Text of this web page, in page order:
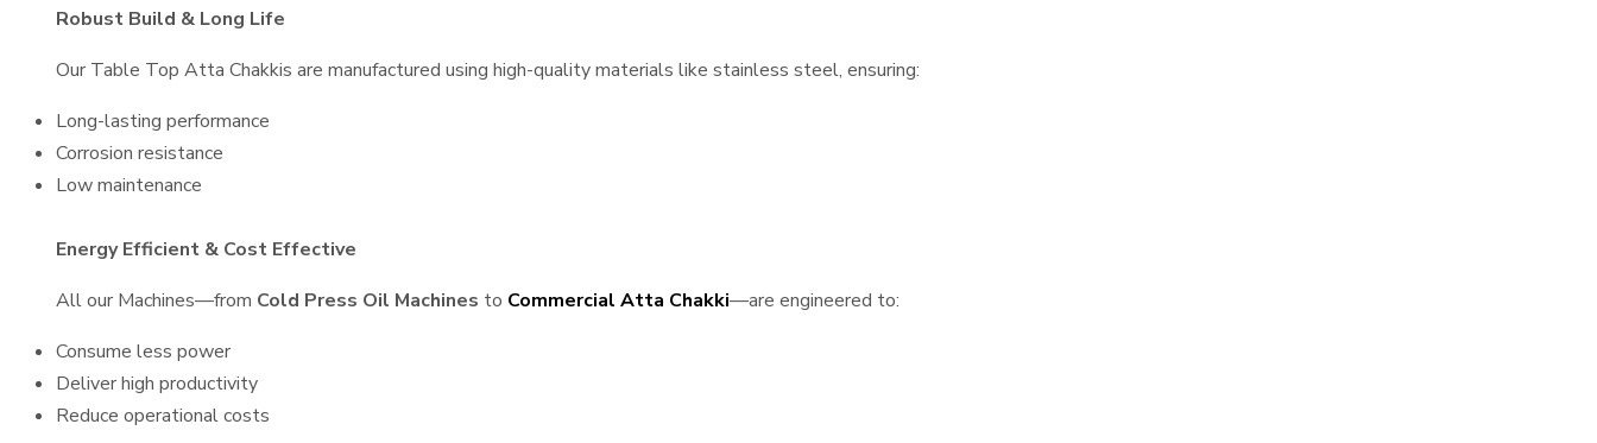
Robust Build & Long Life
Our Table Top Atta Chakkis are manufactured using high-quality materials like stainless steel, ensuring:
Long-lasting performance
Corrosion resistance
Low maintenance
Energy Efficient & Cost Effective
All our Machines—from Cold Press Oil Machines to Commercial Atta Chakki—are engineered to:
Consume less power
Deliver high productivity
Reduce operational costs